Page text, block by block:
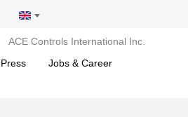
ACE Controls International Inc.
Jobs & Career